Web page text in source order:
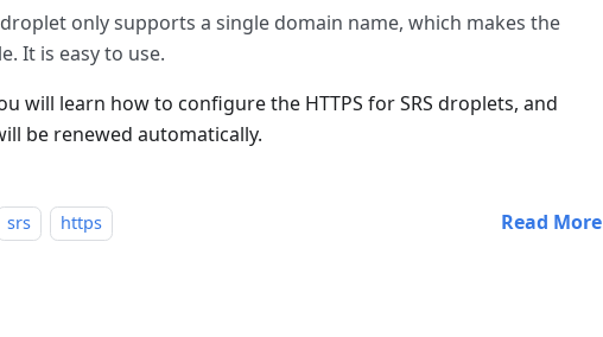
droplet only supports a single domain name, which makes the
It is easy to use.
will learn how to configure the HTTPS for SRS droplets, and
be renewed automatically.
srs https Read More